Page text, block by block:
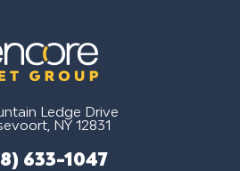
Ledge Drive
NY 12831
633-1047